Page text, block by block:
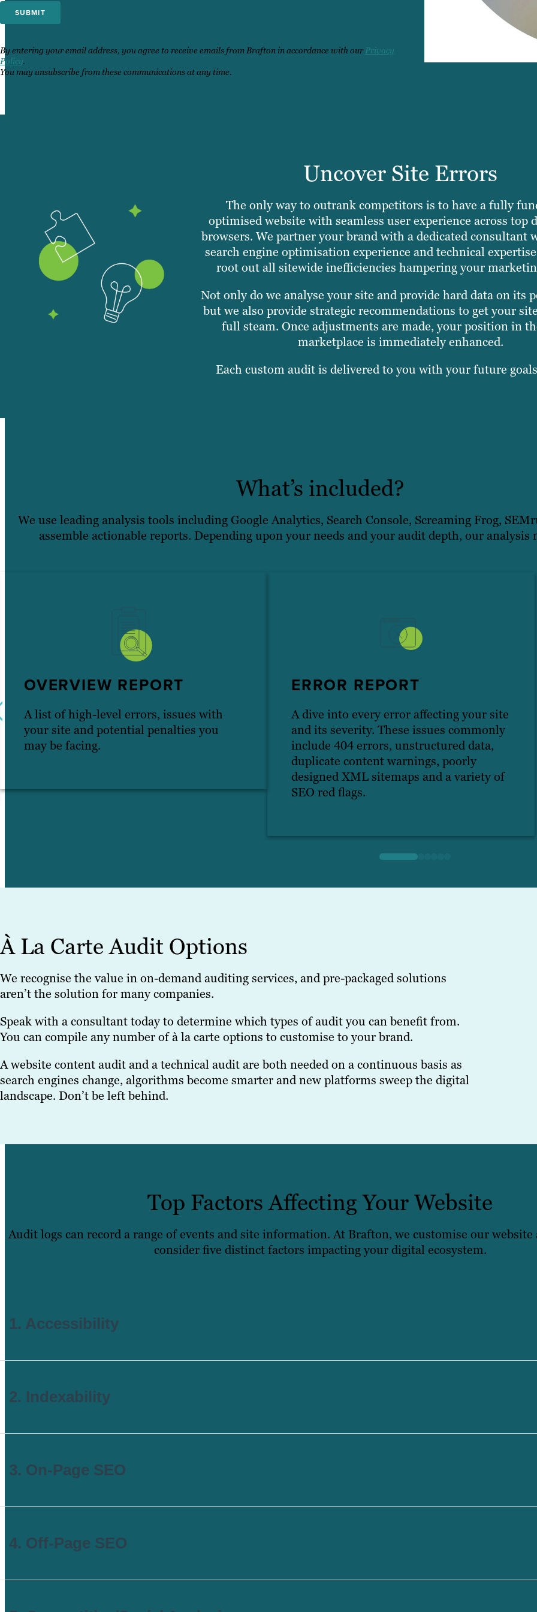
By entering your email address, you agree to receive emails from Brafton in accordance with ourPrivacy
Policy.
You may unsubscribe from these communications at any time.
Uncover Site Errors
The only way to outrank competitors is to have a fully
optimised website with seamless user experience across top
browsers. We partner your brand with a dedicated consultant
search engine optimisation experience and technical
root out all sitewide inefficiencies hampering your
Not only do we analyse your site and provide hard data on its
but we also provide strategic recommendations to get your
full steam. Once adjustments are made, your position in
marketplace is immediately enhanced.
Each custom audit is delivered to you with your future
What’s included?
We use leading analysis tools including Google Analytics, Search Console, Screaming Frog,
assemble actionable reports. Depending upon your needs and your audit depth, our analysis
OVERVIEW REPORT
A list of high-level errors, issues with
your site and potential penalties you
may be facing.
ERROR REPORT
A dive into every error affecting your site
and its severity. These issues commonly
include 404 errors, unstructured data,
duplicate content warnings, poorly
designed XML sitemaps and a variety of
SEO red flags.
À La Carte Audit Options
We recognise the value in on-demand auditing services, and pre-packaged solutions
aren’t the solution for many companies.
Speak with a consultant today to determine which types of audit you can benefit from.
You can compile any number of à la carte options to customise to your brand.
A website content audit and a technical audit are both needed on a continuous basis as
search engines change, algorithms become smarter and new platforms sweep the digital
landscape. Don’t be left behind.
Top Factors Affecting Your Website
Audit logs can record a range of events and site information. At Brafton, we customise our website
consider five distinct factors impacting your digital ecosystem.
1. Accessibility
2. Indexability
3. On-Page SEO
4. Off-Page SEO